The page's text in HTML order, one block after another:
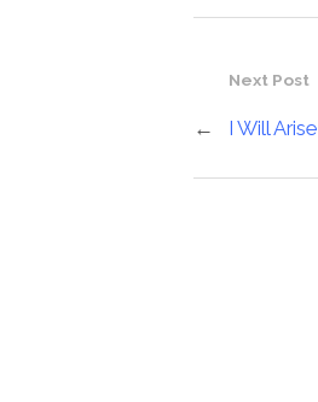
Next Post
← I Will Arise